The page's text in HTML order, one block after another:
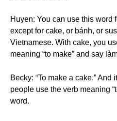
Huyen: You can use this word
except for cake, or bánh, or
Vietnamese. With cake, you
meaning “to make” and say
Becky: “To make a cake.” And
people use the verb meaning
word.